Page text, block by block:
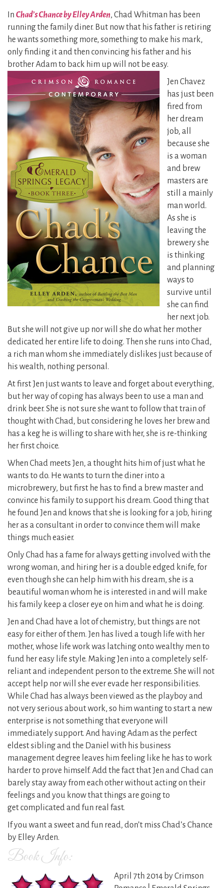
In Chad’s Chance by Elley Arden, Chad Whitman has been
running the family diner. But now that his father is retiring
he wants something more, something to make his mark,
only finding it and then convincing his father and his
brother Adam to back him up will not be easy.
Jen Chavez
has just been
fired from
her dream
job, all
because she
is a woman
and brew
masters are
still a mainly
man world.
As she is
leaving the
brewery she
is thinking
and planning
ways to
survive until
she can find
her next job.
But she will not give up nor will she do what her mother
dedicated her entire life to doing. Then she runs into Chad,
a rich man whom she immediately dislikes just because of
his wealth, nothing personal.
At first Jen just wants to leave and forget about everything,
but her way of coping has always been to use a man and
drink beer. She is not sure she want to follow that train of
thought with Chad, but considering he loves her brew and
has a keg he is willing to share with her, she is re-thinking
her first choice.
When Chad meets Jen, a thought hits him of just what he
wants to do. He wants to turn the diner into a
microbrewery, but first he has to find a brew master and
convince his family to support his dream. Good thing that
he found Jen and knows that she is looking for a job, hiring
her as a consultant in order to convince them will make
things much easier.
Only Chad has a fame for always getting involved with the
wrong woman, and hiring her is a double edged knife, for
even though she can help him with his dream, she is a
beautiful woman whom he is interested in and will make
his family keep a closer eye on him and what he is doing.
Jen and Chad have a lot of chemistry, but things are not
easy for either of them. Jen has lived a tough life with her
mother, whose life work was latching onto wealthy men to
fund her easy life style. Making Jen into a completely self-
reliant and independent person to the extreme. She will not
accept help nor will she ever evade her responsibilities.
While Chad has always been viewed as the playboy and
not very serious about work, so him wanting to start a new
enterprise is not something that everyone will
immediately support. And having Adam as the perfect
eldest sibling and the Daniel with his business
management degree leaves him feeling like he has to work
harder to prove himself. Add the fact that Jen and Chad can
barely stay away from each other without acting on their
feelings and you know that things are going to
get complicated and fun real fast.
If you want a sweet and fun read, don’t miss Chad’s Chance
by Elley Arden.
Book Info:
April 7th 2014 by Crimson